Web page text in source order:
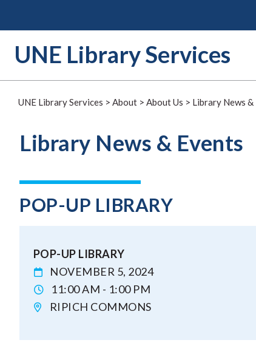
UNE Library Services
UNE Library Services > About > About Us > Library News &
Library News & Events
POP-UP LIBRARY
POP-UP LIBRARY
NOVEMBER 5, 2024
11:00 AM - 1:00 PM
RIPICH COMMONS